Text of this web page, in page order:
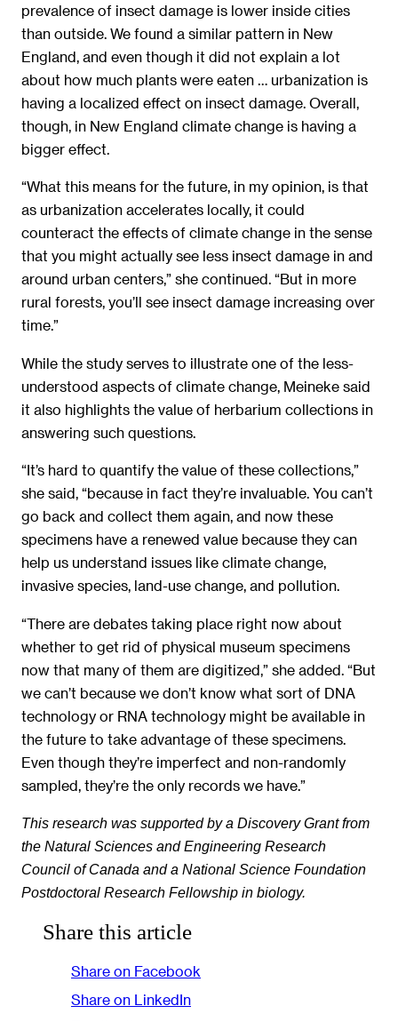
prevalence of insect damage is lower inside cities
than outside. We found a similar pattern in New
England, and even though it did not explain a lot
about how much plants were eaten … urbanization is
having a localized effect on insect damage. Overall,
though, in New England climate change is having a
bigger effect.
“What this means for the future, in my opinion, is that
as urbanization accelerates locally, it could
counteract the effects of climate change in the sense
that you might actually see less insect damage in and
around urban centers,” she continued. “But in more
rural forests, you’ll see insect damage increasing over
time.”
While the study serves to illustrate one of the less-
understood aspects of climate change, Meineke said
it also highlights the value of herbarium collections in
answering such questions.
“It’s hard to quantify the value of these collections,”
she said, “because in fact they’re invaluable. You can’t
go back and collect them again, and now these
specimens have a renewed value because they can
help us understand issues like climate change,
invasive species, land-use change, and pollution.
“There are debates taking place right now about
whether to get rid of physical museum specimens
now that many of them are digitized,” she added. “But
we can’t because we don’t know what sort of DNA
technology or RNA technology might be available in
the future to take advantage of these specimens.
Even though they’re imperfect and non-randomly
sampled, they’re the only records we have.”
This research was supported by a Discovery Grant from
the Natural Sciences and Engineering Research
Council of Canada and a National Science Foundation
Postdoctoral Research Fellowship in biology.
Share this article
Share on Facebook
Share on LinkedIn